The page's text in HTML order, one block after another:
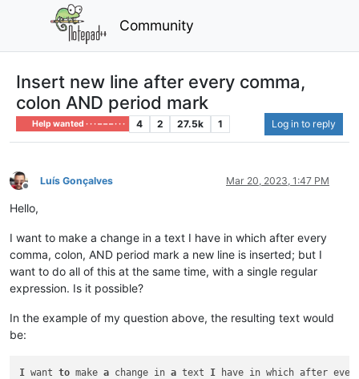
Community
Insert new line after every comma,
colon AND period mark
Help wanted · · · – – – · · · 4 2 27.5k 1 Log in to reply
Offline
Luís Gonçalves Mar 20, 2023, 1:47 PM
Hello,
I want to make a change in a text I have in which after every
comma, colon, AND period mark a new line is inserted; but I
want to do all of this at the same time, with a single regular
expression. Is it possible?
In the example of my question above, the resulting text would
be:
I want to make a change in a text I have in which after every